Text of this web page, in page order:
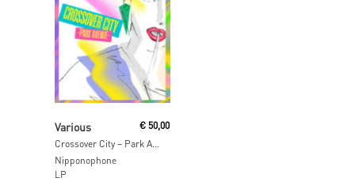
Add To Cart
Various
Crossover City – Park Avenue
€50,00
Nipponophone
LP